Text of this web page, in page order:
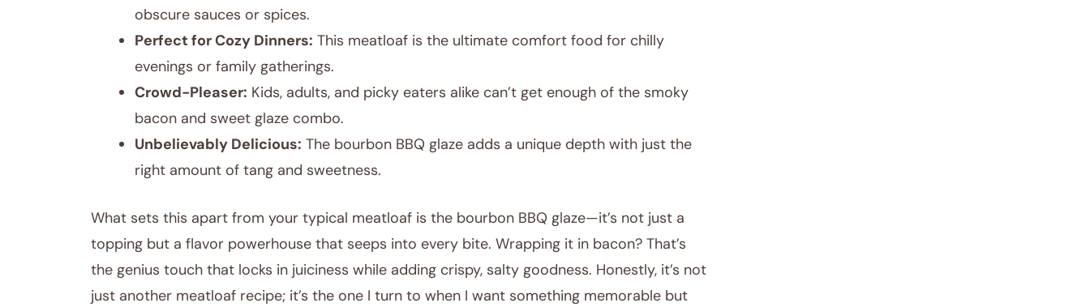
obscure sauces or spices.
Perfect for Cozy Dinners: This meatloaf is the ultimate comfort food for chilly
evenings or family gatherings.
Crowd-Pleaser: Kids, adults, and picky eaters alike can’t get enough of the smoky
bacon and sweet glaze combo.
Unbelievably Delicious: The bourbon BBQ glaze adds a unique depth with just the
right amount of tang and sweetness.
What sets this apart from your typical meatloaf is the bourbon BBQ glaze—it’s not just a
topping but a flavor powerhouse that seeps into every bite. Wrapping it in bacon? That’s
the genius touch that locks in juiciness while adding crispy, salty goodness. Honestly, it’s not
just another meatloaf recipe; it’s the one I turn to when I want something memorable but